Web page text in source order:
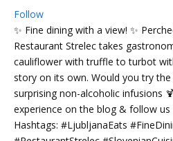
Follow
✨ Fine dining with a view! ✨
Restaurant Strelec takes
cauliflower with truffle to turbot
story on its own. Would you try
surprising non-alcoholic infusions
experience on the blog & follow
Hashtags: #LjubljanaEats